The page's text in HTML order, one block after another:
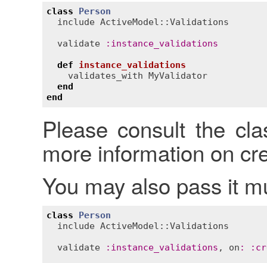
class
Person
include ActiveModel::Validations
validate
: instance_validations
def
instance_validations
validates_with MyValidator
end
end
Please consult the
more information on
You may also pass it
class
Person
include ActiveModel::Validations
validate
: instance_validations , on : :